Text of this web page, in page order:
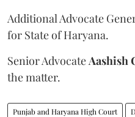
Additional Advocate
for State of Haryana.
Senior Advocate Aashish
the matter.
Punjab and Haryana High Court